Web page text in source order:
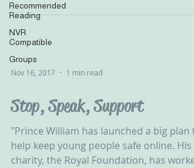
Recommended
Reading
NVR
Compatible
Groups
Nov 16, 2017 1 min read
Stop, Speak, Support
"Prince William has launched a big plan
help keep young people safe online. His
charity, the Royal Foundation, has